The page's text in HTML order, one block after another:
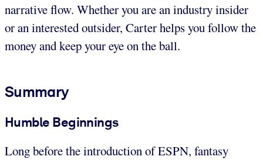
narrative flow. Whether you are an industry insider
or an interested outsider, Carter helps you follow the
money and keep your eye on the ball.
Summary
Humble Beginnings
Long before the introduction of ESPN, fantasy